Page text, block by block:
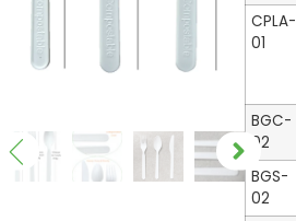
CPLA-
01
BGC-
02
BGS-
02